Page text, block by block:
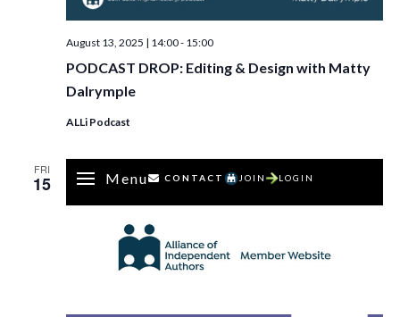
PODCAST DROP: Editing & Design with Matty
Dalrymple
August 13, 2025 | 14:00- 15:00
ALLi Podcast
FRI
15 Menu CONTACT JOIN LOGIN